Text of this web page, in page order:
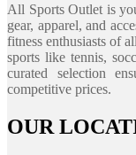
All Sports Outlet is
gear, apparel, and
fitness enthusiasts of
sports like tennis,
curated selection
competitive prices.
OUR